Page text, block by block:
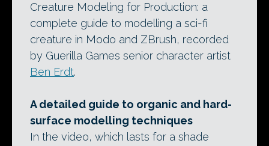
Creature Modeling for Production: a
complete guide to modelling a sci-fi
creature in Modo and ZBrush, recorded
by Guerilla Games senior character artist
Ben Erdt.
A detailed guide to organic and hard-
surface modelling techniques
In the video, which lasts for a shade